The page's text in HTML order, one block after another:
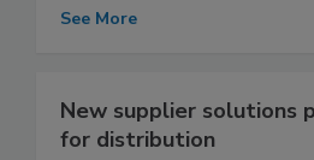
See More
New supplier solutions
for distribution